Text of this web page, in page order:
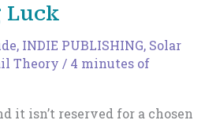
Luck
, INDIE PUBLISHING, Solar
Theory / 4 minutes of
it isn’t reserved for a chosen